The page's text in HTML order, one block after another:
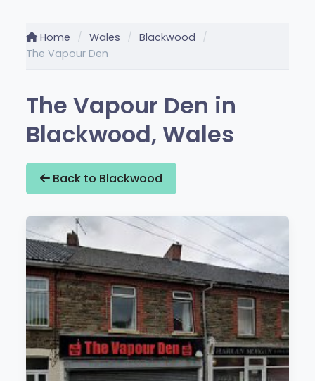
Home Wales
Blackwood
The Vapour Den
The Vapour Den in
Blackwood, Wales
Back to Blackwood